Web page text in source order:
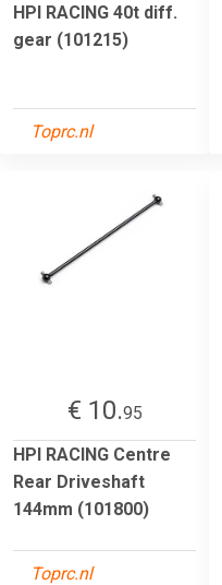
HPI RACING 40t diff.
gear (101215)
Toprc.nl
€ 10.95
HPI RACING Centre
Rear Driveshaft
144mm (101800)
Toprc.nl